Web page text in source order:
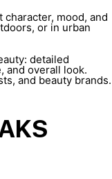
mood, and
or in urban
detailed
and overall look.
and beauty brands.